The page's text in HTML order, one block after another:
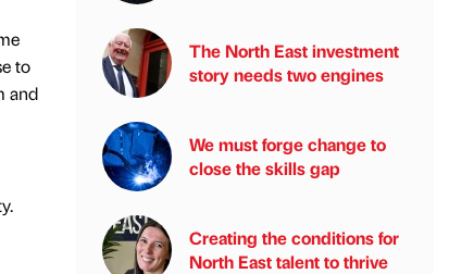
to
and
The North East investment
story needs two engines
We must forge change to
close the skills gap
Creating the conditions for
North East talent to thrive